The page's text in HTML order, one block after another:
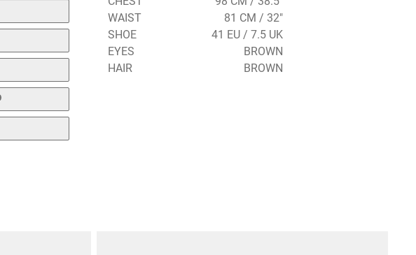
WAIST
81 CM / 32"
SHOE
41 EU / 7.5 UK
EYES
BROWN
HAIR
BROWN